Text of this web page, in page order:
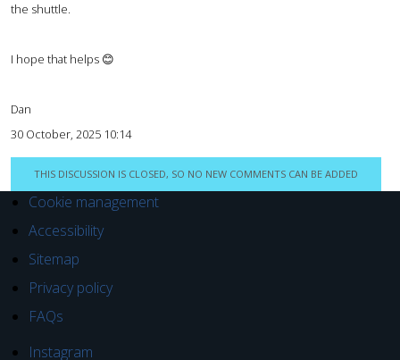
the shuttle.
I hope that helps 😊
Dan
30 October, 2025 10:14
THIS DISCUSSION IS CLOSED, SO NO NEW COMMENTS CAN BE ADDED
Cookie management
Accessibility
Sitemap
Privacy policy
FAQs
Instagram